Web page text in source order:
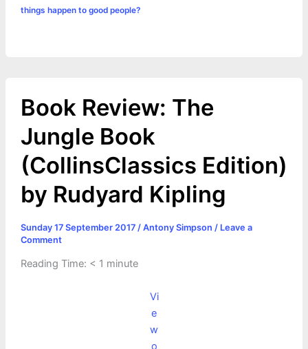
things happen to good people?
Book Review: The
Jungle Book
(CollinsClassics Edition)
by Rudyard Kipling
Sunday 17 September 2017 / Antony Simpson / Leave a
Comment
Reading Time: < 1 minute
Vi
e
w
o